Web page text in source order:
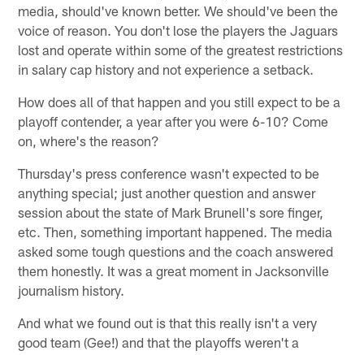
media, should've known better. We should've been the
voice of reason. You don't lose the players the Jaguars
lost and operate within some of the greatest restrictions
in salary cap history and not experience a setback.
How does all of that happen and you still expect to be a
playoff contender, a year after you were 6-10? Come
on, where's the reason?
Thursday's press conference wasn't expected to be
anything special; just another question and answer
session about the state of Mark Brunell's sore finger,
etc. Then, something important happened. The media
asked some tough questions and the coach answered
them honestly. It was a great moment in Jacksonville
journalism history.
And what we found out is that this really isn't a very
good team (Gee!) and that the playoffs weren't a